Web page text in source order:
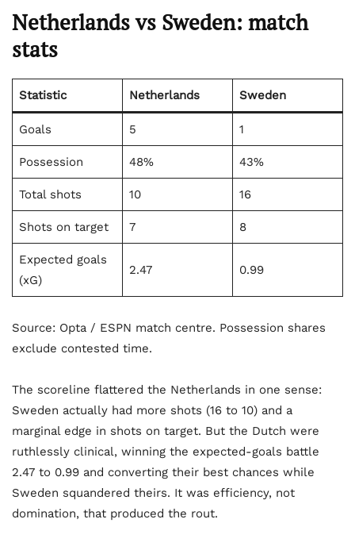
Netherlands vs Sweden: match
stats
Statistic Netherlands Sweden
Goals 5 1
Possession 48% 43%
Total shots 10 16
Shots on target 7 8
Expected goals
(xG)
2.47 0.99
Source: Opta / ESPN match centre. Possession shares
exclude contested time.
The scoreline flattered the Netherlands in one sense:
Sweden actually had more shots (16 to 10) and a
marginal edge in shots on target. But the Dutch were
ruthlessly clinical, winning the expected-goals battle
2.47 to 0.99 and converting their best chances while
Sweden squandered theirs. It was efficiency, not
domination, that produced the rout.